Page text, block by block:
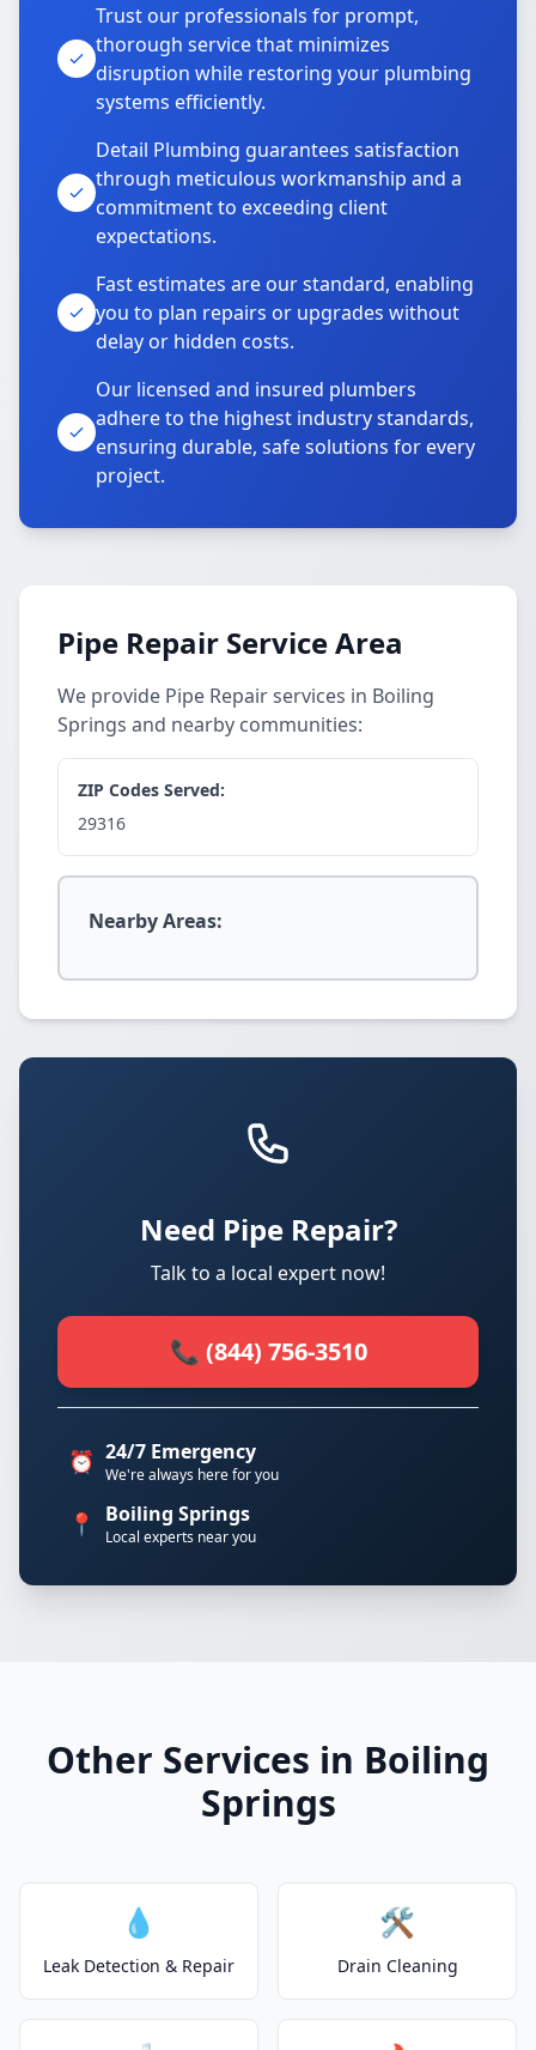
Trust our professionals for prompt,
thorough service that minimizes
disruption while restoring your plumbing
systems efficiently.
Detail Plumbing guarantees satisfaction
through meticulous workmanship and a
commitment to exceeding client
expectations.
Fast estimates are our standard, enabling
you to plan repairs or upgrades without
delay or hidden costs.
Our licensed and insured plumbers
adhere to the highest industry standards,
ensuring durable, safe solutions for every
project.
Pipe Repair Service Area
We provide Pipe Repair services in Boiling
Springs and nearby communities:
ZIP Codes Served:
29316
Nearby Areas:
Need Pipe Repair?
Talk to a local expert now!
📞 (844) 756-3510
⏰ 24/7 Emergency
We're always here for you
📍 Boiling Springs
Local experts near you
Other Services in Boiling
Springs
💧
Leak Detection & Repair
🛠️
Drain Cleaning